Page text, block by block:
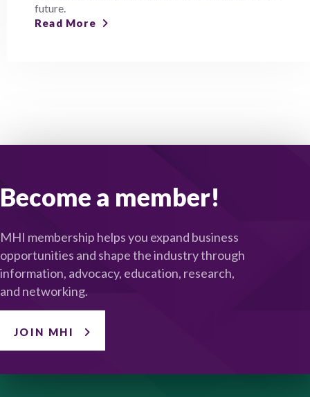
future.
Read More
Become a member!
MHI membership helps you expand business
opportunities and shape the industry through
information, advocacy, education, research,
and networking.
JOIN MHI